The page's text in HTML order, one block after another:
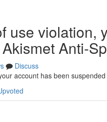
use violation,
Anti-
Discuss
account has been